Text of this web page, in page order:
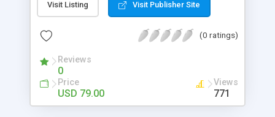
also set comments limit and display comment
Visit Listing Visit Publisher Site
(0 ratings)
Reviews
0
Price
USD 79.00
Views
771